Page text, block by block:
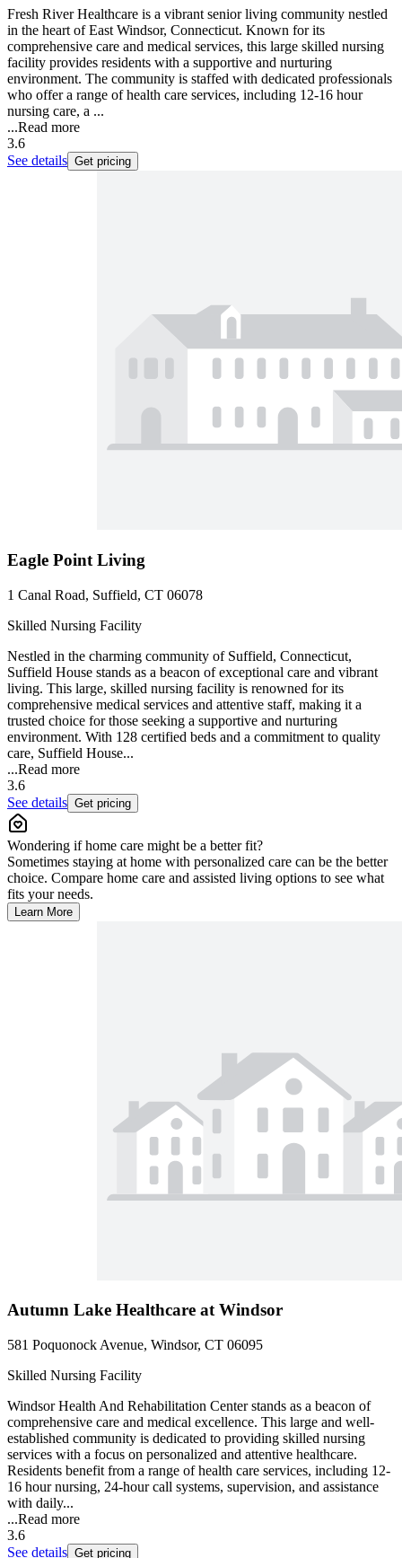
Fresh River Healthcare is a vibrant senior living community nestled
in the heart of East Windsor, Connecticut. Known for its
comprehensive care and medical services, this large skilled nursing
facility provides residents with a supportive and nurturing
environment. The community is staffed with dedicated professionals
who offer a range of health care services, including 12-16 hour
nursing care, a ...
...Read more
3.6
See details Get pricing
Eagle Point Living
1 Canal Road, Suffield, CT 06078
Skilled Nursing Facility
Nestled in the charming community of Suffield, Connecticut,
Suffield House stands as a beacon of exceptional care and vibrant
living. This large, skilled nursing facility is renowned for its
comprehensive medical services and attentive staff, making it a
trusted choice for those seeking a supportive and nurturing
environment. With 128 certified beds and a commitment to quality
care, Suffield House...
...Read more
3.6
See details Get pricing
Wondering if home care might be a better fit?
Sometimes staying at home with personalized care can be the better
choice. Compare home care and assisted living options to see what
fits your needs.
Learn More
Autumn Lake Healthcare at Windsor
581 Poquonock Avenue, Windsor, CT 06095
Skilled Nursing Facility
Windsor Health And Rehabilitation Center stands as a beacon of
comprehensive care and medical excellence. This large and well-
established community is dedicated to providing skilled nursing
services with a focus on personalized and attentive healthcare.
Residents benefit from a range of health care services, including 12-
16 hour nursing, 24-hour call systems, supervision, and assistance
with daily...
...Read more
3.6
See details Get pricing